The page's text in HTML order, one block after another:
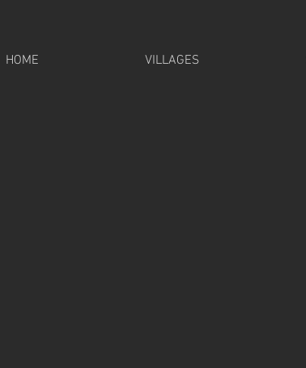
HOME VILLAGES